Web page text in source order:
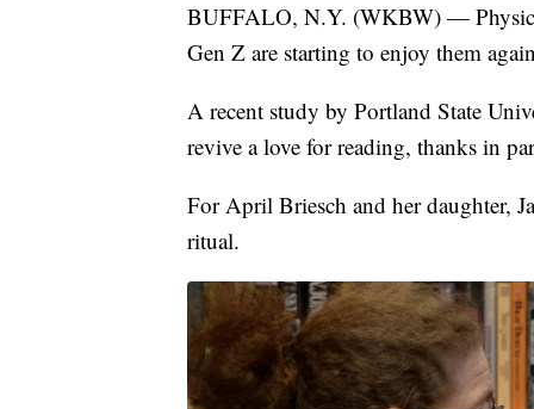
BUFFALO, N.Y. (WKBW) —
Gen Z are starting to enjoy them
A recent study by Portland State
revive a love for reading, thanks in
For April Briesch and her daughter,
ritual.